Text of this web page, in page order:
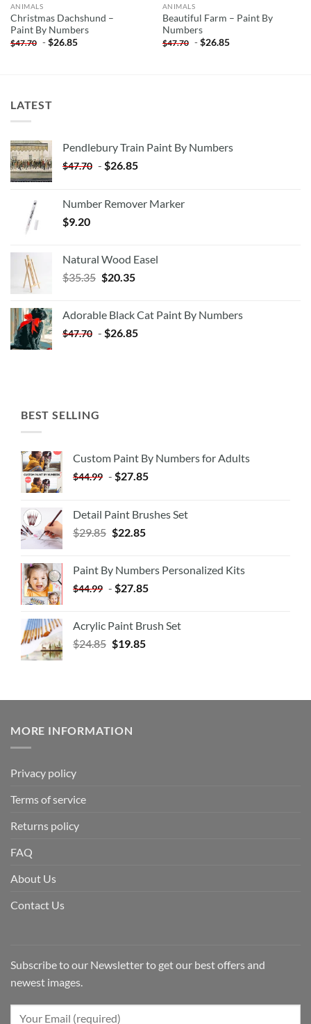
ANIMALS
Christmas Dachshund –
Paint By Numbers
$47.70 -$26.85
ANIMALS
Beautiful Farm – Paint By
Numbers
$47.70 -$26.85
LATEST
Pendlebury Train Paint By Numbers
$47.70 - $26.85
Number Remover Marker
$9.20
Natural Wood Easel
$35.35 Original
$35.35.
$20.35Current
$20.35.
Adorable Black Cat Paint By Numbers
$47.70 - $26.85
BEST SELLING
Custom Paint By Numbers for Adults
$44.99 - $27.85
Detail Paint Brushes Set
$29.85 $22.85
Paint By Numbers Personalized Kits
$44.99 - $27.85
Acrylic Paint Brush Set
$24.85 $19.85
MORE INFORMATION
Privacy policy
Terms of service
Returns policy
FAQ
About Us
Contact Us
Subscribe to our Newsletter to get our best offers and
newest images.